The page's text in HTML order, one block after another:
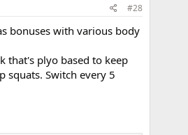
#28
bonuses with various body
that's plyo based to keep
squats. Switch every 5